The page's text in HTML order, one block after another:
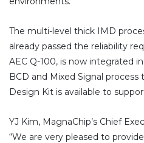
The multi-level thick IMD
already passed the reliability
AEC Q-100, is now integrated
BCD and Mixed Signal
Design Kit is available to
YJ Kim, MagnaChip’s Chief
“We are very pleased to